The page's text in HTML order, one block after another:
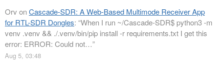
Orv onCascade-SDR: A Web-Based Multimode Receiver App
for RTL-SDR Dongles: “When I run ~/Cascade-SDR$ python3 -m
venv .venv && ./.venv/bin/pip install -r requirements.txt I get this
error: ERROR: Could not…”
Aug 5, 03:48